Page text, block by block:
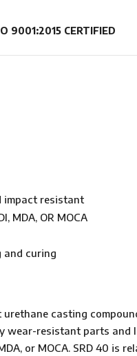
impact resistant
MDA, OR MOCA
and curing
urethane casting
wear-resistant parts and
or MOCA. SRD 40